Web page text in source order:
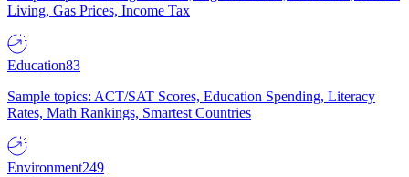
Living, Gas Prices, Income Tax
Education83
Sample topics: ACT/SAT Scores, Education Spending, Literacy
Rates, Math Rankings, Smartest Countries
Environment249